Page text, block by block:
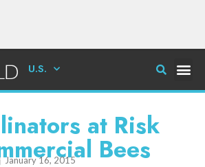
U.S.
at Risk
Bees
January 16, 2015